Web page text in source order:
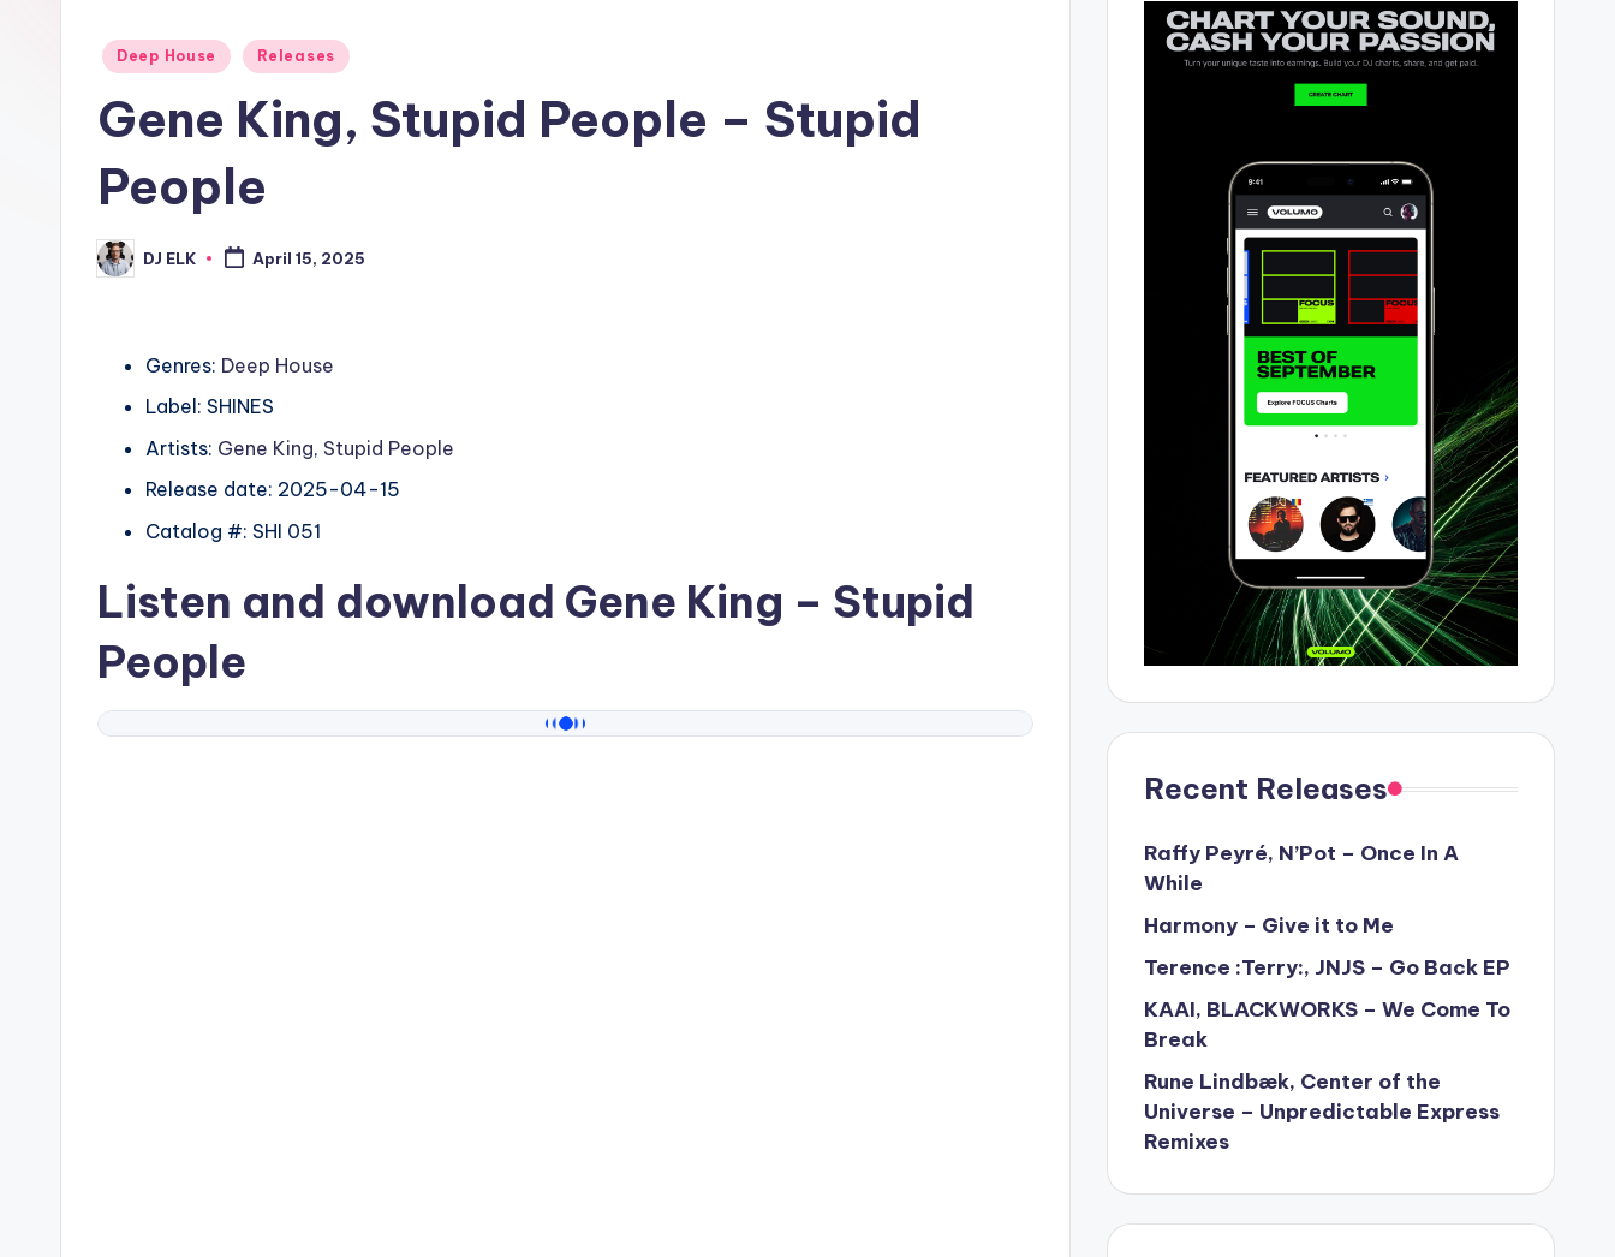
Posted
Deep House Releases
Gene King, Stupid People – Stupid
People
Posted
by
DJ ELK April 15, 2025
Genres: Deep House
Label: SHINES
Artists: Gene King, Stupid People
Release date: 2025-04-15
Catalog #: SHI 051
Listen and download Gene King – Stupid
People
Recent Releases
Raffy Peyré, N’Pot – Once In A
While
Harmony – Give it to Me
Terence :Terry:, JNJS – Go Back EP
KAAI, BLACKWORKS – We Come To
Break
Rune Lindbæk, Center of the
Universe – Unpredictable Express
Remixes